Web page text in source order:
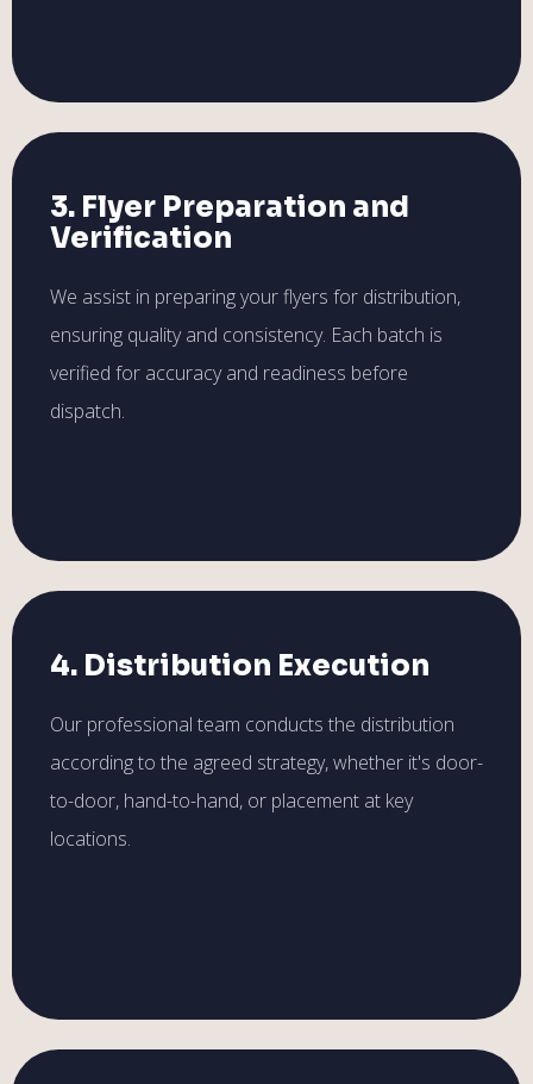
3. Flyer Preparation and
Verification
We assist in preparing your flyers for distribution,
ensuring quality and consistency. Each batch is
verified for accuracy and readiness before
dispatch.
4. Distribution Execution
Our professional team conducts the distribution
according to the agreed strategy, whether it's door-
to-door, hand-to-hand, or placement at key
locations.